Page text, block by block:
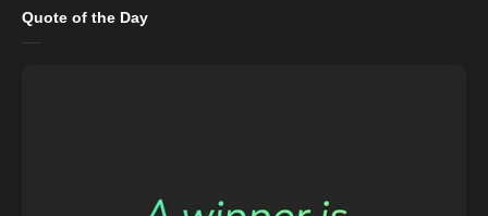
Quote of the Day